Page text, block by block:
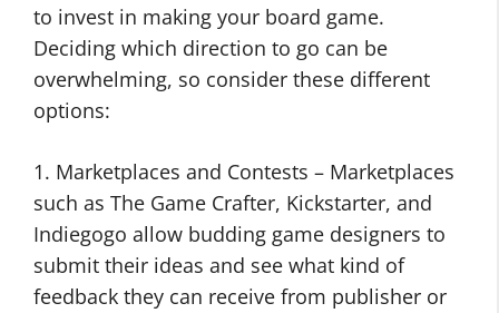
to invest in making your board game.
Deciding which direction to go can be
overwhelming, so consider these different
options:
1. Marketplaces and Contests – Marketplaces
such as The Game Crafter, Kickstarter, and
Indiegogo allow budding game designers to
submit their ideas and see what kind of
feedback they can receive from publisher or